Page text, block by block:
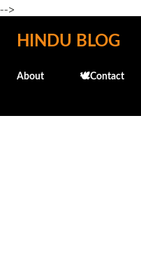
-->
Skip
HINDU BLOG
About 🕊️Contact